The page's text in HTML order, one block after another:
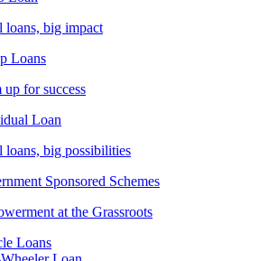
loans, big impact
Loans
up for success
Loan
loans, big possibilities
Sponsored Schemes
at the Grassroots
Loans